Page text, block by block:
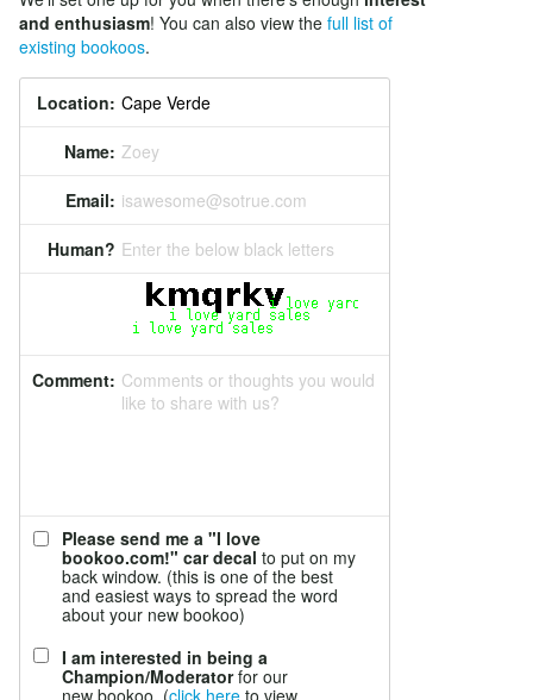
and enthusiasm! You can also view the full list of
existing bookoos.
Location:
Name: Zoey
Email: isawesome@sotrue.com
Human? Enter the below black letters
Comment: Comments or thoughts you would
like to share with us?
Please send me a "I love
bookoo.com!" car decal to put on my
back window. (this is one of the best
and easiest ways to spread the word
about your new bookoo)
I am interested in being a
Champion/Moderatorfor our
new bookoo. (click here to view